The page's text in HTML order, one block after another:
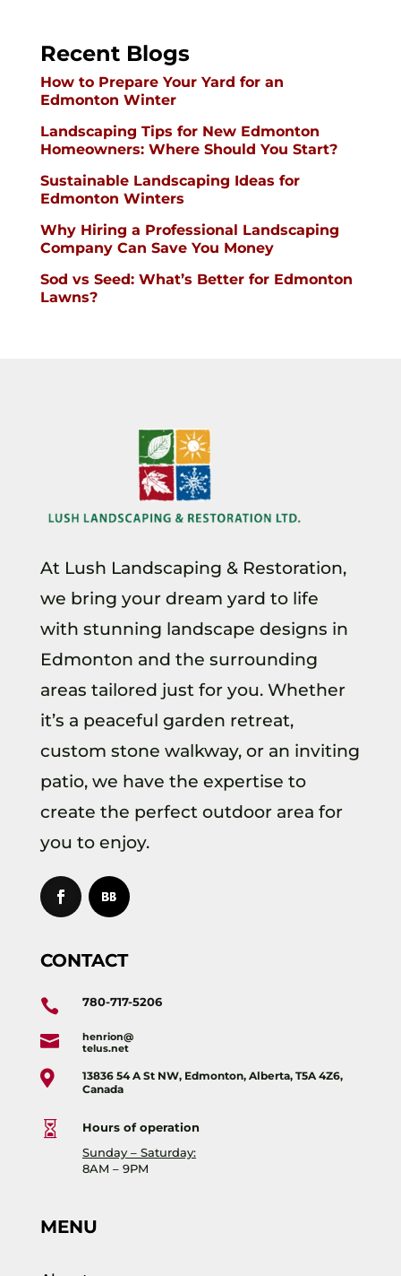
Recent Blogs
How to Prepare Your Yard for an
Edmonton Winter
Landscaping Tips for New Edmonton
Homeowners: Where Should You Start?
Sustainable Landscaping Ideas for
Edmonton Winters
Why Hiring a Professional Landscaping
Company Can Save You Money
Sod vs Seed: What’s Better for Edmonton
Lawns?
At Lush Landscaping & Restoration,
we bring your dream yard to life
with stunning landscape designs in
Edmonton and the surrounding
areas tailored just for you. Whether
it’s a peaceful garden retreat,
custom stone walkway, or an inviting
patio, we have the expertise to
create the perfect outdoor area for
you to enjoy.
CONTACT
 780-717-5206

henrion@
telus.net

13836 54 A St NW, Edmonton, Alberta, T5A 4Z6,
Canada

Hours of operation
Sunday – Saturday:
8AM – 9PM
MENU